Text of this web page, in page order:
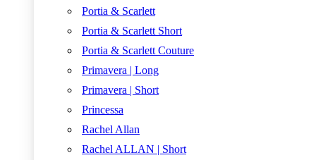
Portia & Scarlett
Portia & Scarlett Short
Portia & Scarlett Couture
Primavera | Long
Primavera | Short
Princessa
Rachel Allan
Rachel ALLAN | Short